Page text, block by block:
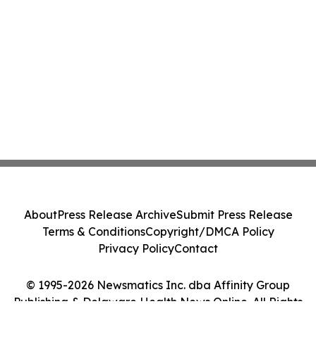
© 1995-2026 Newsmatics Inc. dba Affinity Group
Publishing & Delaware Health News Online. All Rights
AboutPress Release ArchiveSubmit Press Release
Terms & ConditionsCopyright/DMCA Policy
Privacy PolicyContact